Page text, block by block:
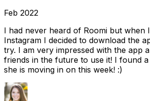
Feb 2022
I had never heard of Roomi but when
Instagram I decided to download the
try. I am very impressed with the app
friends in the future to use it! I found
she is moving in on this week! :)